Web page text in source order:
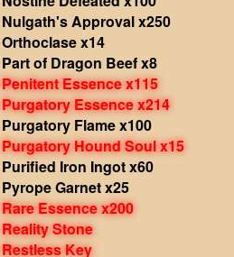
Nulgath's Approval x250
Orthoclase x14
Part of Dragon Beef x8
Penitent Essence x115
Purgatory Essence x214
Purgatory Flame x100
Purgatory Hound Soul x15
Purified Iron Ingot x60
Pyrope Garnet x25
Rare Essence x200
Reality Stone
Restless Key